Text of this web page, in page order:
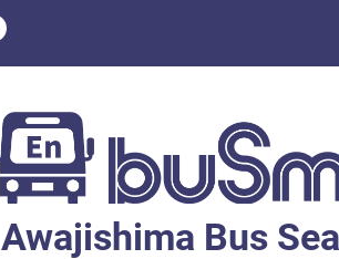
Awajishima Bus